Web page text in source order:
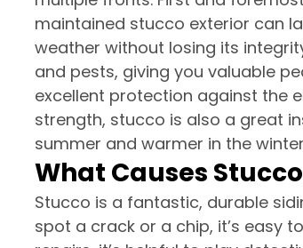
maintained stucco exterior can
weather without losing its
and pests, giving you valuable
excellent protection against the
strength, stucco is also a great
summer and warmer in the
What Causes
Stucco is a fantastic, durable
spot a crack or a chip, it’s easy